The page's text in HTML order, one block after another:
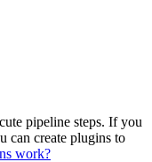
pipeline steps. If you
can create plugins to
work?